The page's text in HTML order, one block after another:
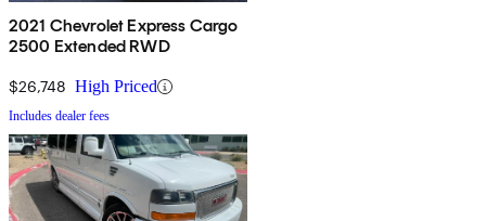
2021 Chevrolet Express Cargo
2500 Extended RWD
$26,748 High Priced
Includes dealer fees